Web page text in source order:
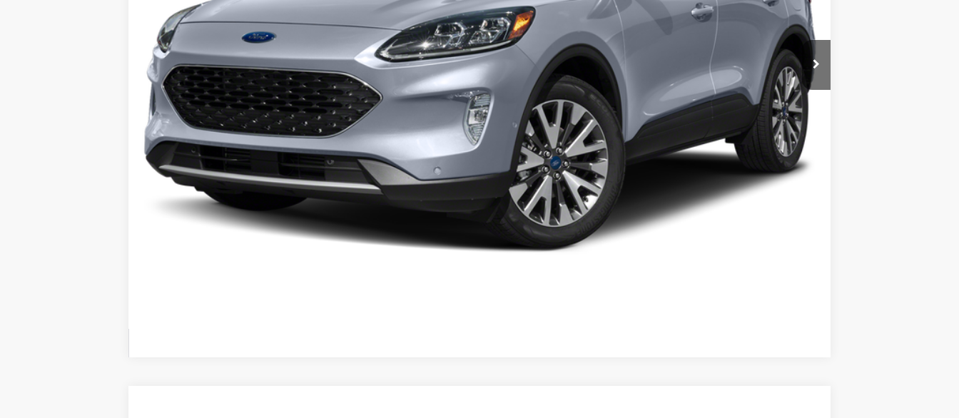
Have It Delivered
Request More Info